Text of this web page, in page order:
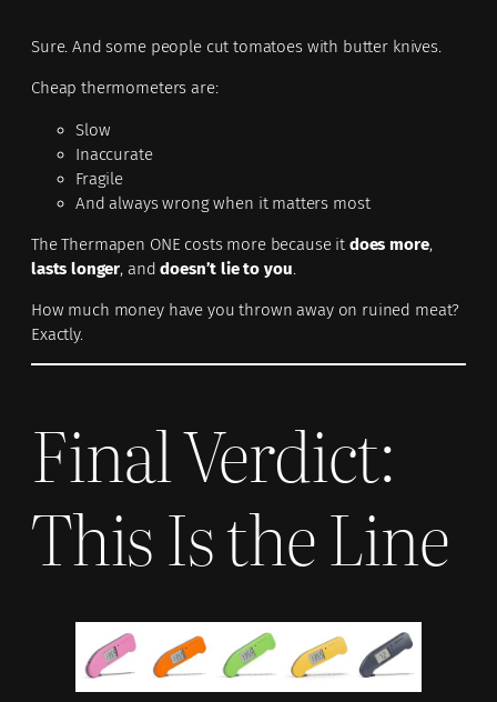
Sure. And some people cut tomatoes with butter knives.
Cheap thermometers are:
Slow
Inaccurate
Fragile
And always wrong when it matters most
The Thermapen ONE costs more because it does more,
lasts longer, anddoesn’t lie to you.
How much money have you thrown away on ruined meat?
Exactly.
Final Verdict:
This Is the Line